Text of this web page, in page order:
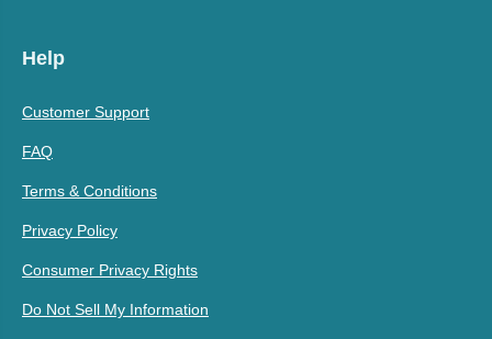
Help
Customer Support
FAQ
Terms & Conditions
Privacy Policy
Consumer Privacy Rights
Do Not Sell My Information